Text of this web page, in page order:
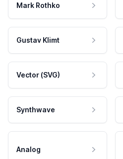
Mark Rothko
Gustav Klimt
Vector (SVG)
Synthwave
Analog